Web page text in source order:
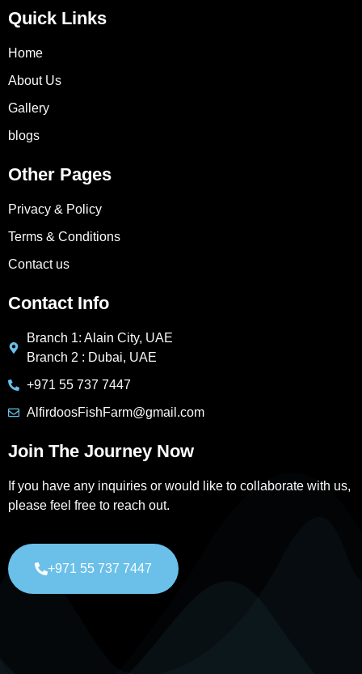
Quick Links
Home
About Us
Gallery
blogs
Other Pages
Privacy & Policy
Terms & Conditions
Contact us
Contact Info
Branch 1: Alain City, UAE
Branch 2 : Dubai, UAE
+971 55 737 7447
AlfirdoosFishFarm@gmail.com
Join The Journey Now
If you have any inquiries or would like to collaborate with us,
please feel free to reach out.
+971 55 737 7447